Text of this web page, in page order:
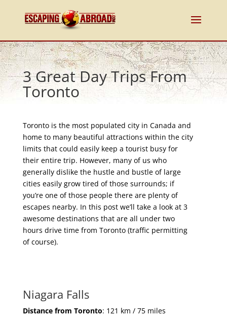
3 Great Day Trips From
Toronto
Toronto is the most populated city in Canada and
home to many beautiful attractions within the city
limits that could easily keep a tourist busy for
their entire trip. However, many of us who
generally dislike the hustle and bustle of large
cities easily grow tired of those surrounds; if
you’re one of those people there are plenty of
escapes nearby. In this post we’ll take a look at 3
awesome destinations that are all under two
hours drive time from Toronto (traffic permitting
of course).
Niagara Falls
Distance from Toronto: 121 km / 75 miles